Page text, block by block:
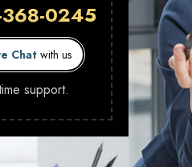
0245
Chat with us
support.